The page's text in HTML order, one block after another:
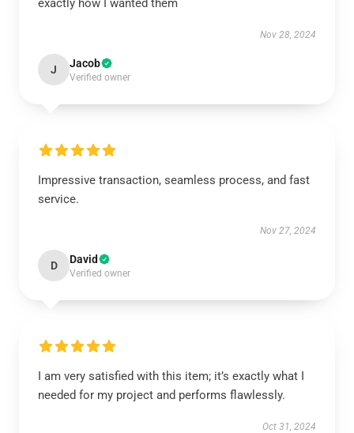
exactly how I wanted them
Nov 28, 2024
J Jacob
Verified owner
Impressive transaction, seamless process, and fast
service.
Nov 27, 2024
D David
Verified owner
I am very satisfied with this item; it’s exactly what I
needed for my project and performs flawlessly.
Oct 31, 2024